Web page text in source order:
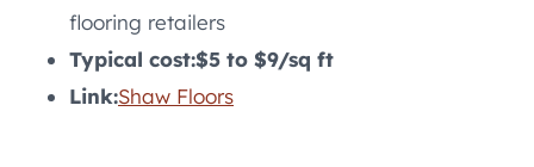
flooring retailers
Typical cost:$5 to $9/sq ft
Link:Shaw Floors